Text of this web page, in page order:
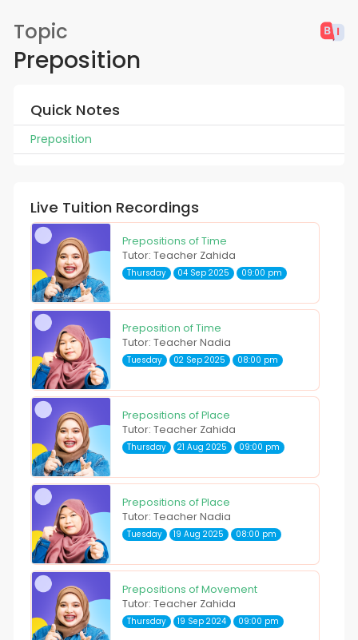
Topic
Preposition
Quick Notes
Preposition
Live Tuition Recordings
Prepositions of Time
Tutor: Teacher Zahida
Thursday 04 Sep 2025 09:00 pm
Preposition of Time
Tutor: Teacher Nadia
Tuesday 02 Sep 2025 08:00 pm
Prepositions of Place
Tutor: Teacher Zahida
Thursday 21 Aug 2025 09:00 pm
Prepositions of Place
Tutor: Teacher Nadia
Tuesday 19 Aug 2025 08:00 pm
Prepositions of Movement
Tutor: Teacher Zahida
Thursday 19 Sep 2024 09:00 pm